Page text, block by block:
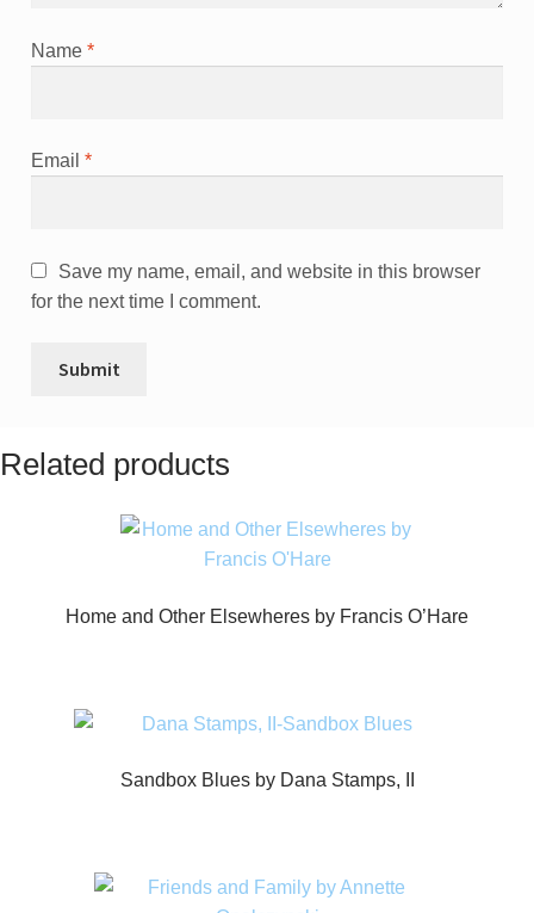
Name *
Email *
Save my name, email, and website in this browser
for the next time I comment.
Related products
Home and Other Elsewheres by Francis O’Hare
Sandbox Blues by Dana Stamps, II